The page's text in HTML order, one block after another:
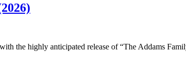
the highly anticipated release of “The Addams